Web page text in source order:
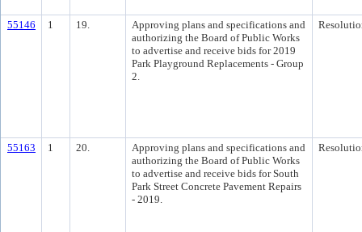
55146 1 19.
Approving plans and specifications and
authorizing the Board of Public Works
to advertise and receive bids for 2019
Park Playground Replacements - Group
2.
55163 1 20.
Approving plans and specifications and
authorizing the Board of Public Works
to advertise and receive bids for South
Park Street Concrete Pavement Repairs
- 2019.